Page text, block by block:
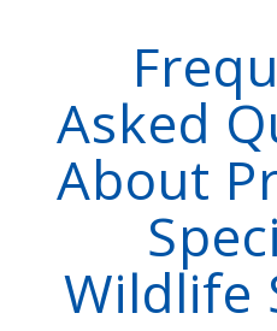
Asked
About
Wildlife